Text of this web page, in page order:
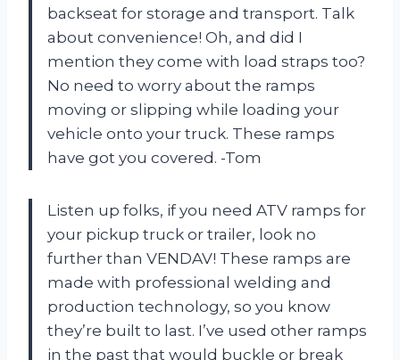
backseat for storage and transport. Talk
about convenience! Oh, and did I
mention they come with load straps too?
No need to worry about the ramps
moving or slipping while loading your
vehicle onto your truck. These ramps
have got you covered. -Tom
Listen up folks, if you need ATV ramps for
your pickup truck or trailer, look no
further than VENDAV! These ramps are
made with professional welding and
production technology, so you know
they’re built to last. I’ve used other ramps
in the past that would buckle or break